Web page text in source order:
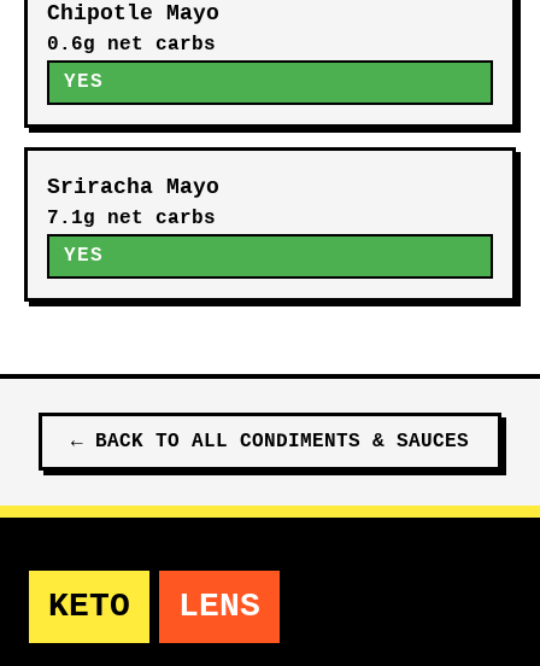
Chipotle Mayo
0.6g net carbs
YES
Sriracha Mayo
7.1g net carbs
YES
← BACK TO ALL CONDIMENTS & SAUCES
KETO LENS